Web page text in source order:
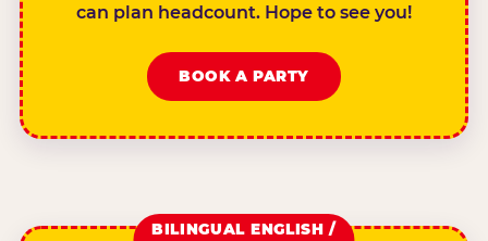
can plan headcount. Hope to see you!
BOOK A PARTY
BILINGUAL ENGLISH /